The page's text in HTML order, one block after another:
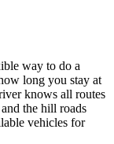
way to do a
long you stay at
knows all routes
the hill roads
vehicles for